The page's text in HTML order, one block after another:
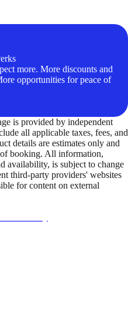
more. More discounts and
opportunities for peace of
is provided by independent
all applicable taxes, fees, and
details are estimates only and
booking. All information,
availability, is subject to change
third-party providers' websites
for content on external